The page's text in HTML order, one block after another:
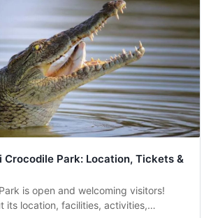
Crocodile Park: Location, Tickets &
is open and welcoming visitors!
its location, facilities, activities,